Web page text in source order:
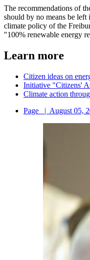
The recommendations of
should by no means be left
climate policy of the
"100% renewable energy
Learn more
Citizen ideas on
Initiative "Citizens'
Climate action
Page
| August 05,